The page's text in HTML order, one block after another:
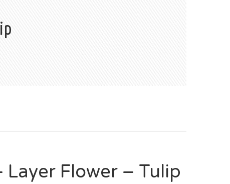
Flower – Tulip